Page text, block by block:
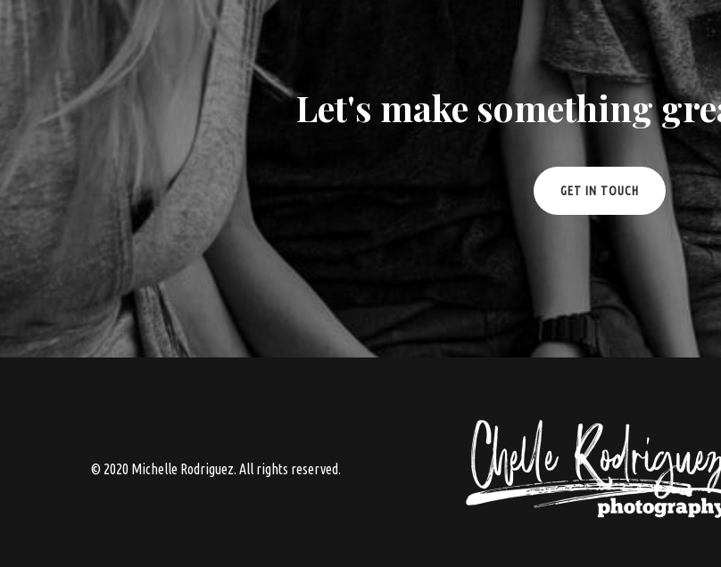
Let's make something
GET IN TOUCH
© 2020 Michelle Rodriguez. All rights reserved.